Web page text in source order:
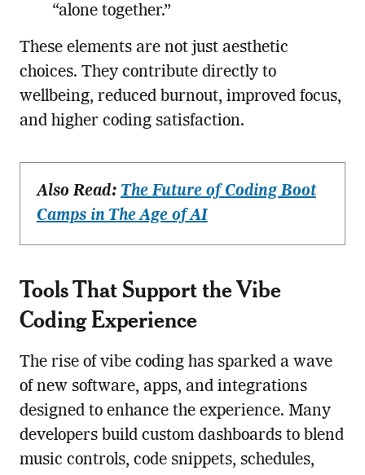
“alone together.”
These elements are not just aesthetic
choices. They contribute directly to
wellbeing, reduced burnout, improved focus,
and higher coding satisfaction.
Also Read: The Future of Coding Boot
Camps in The Age of AI
Tools That Support the Vibe
Coding Experience
The rise of vibe coding has sparked a wave
of new software, apps, and integrations
designed to enhance the experience. Many
developers build custom dashboards to blend
music controls, code snippets, schedules,